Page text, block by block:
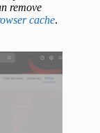
remove
cache.